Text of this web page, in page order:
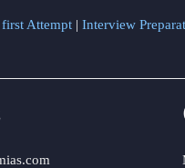
Attempt | Interview